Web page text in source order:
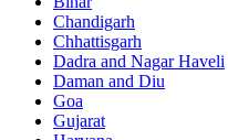
Chandigarh
Chhattisgarh
Dadra and Nagar Haveli
Daman and Diu
Goa
Gujarat